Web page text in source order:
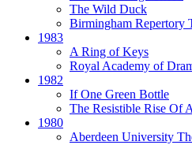
The Wild Duck
Birmingham Repertory
1983
A Ring of Keys
Royal Academy of
1982
If One Green Bottle
The Resistible Rise Of
1980
Aberdeen University